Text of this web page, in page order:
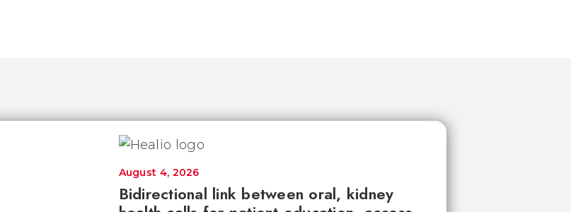
Bidirectional link between oral, kidney
August 4, 2026